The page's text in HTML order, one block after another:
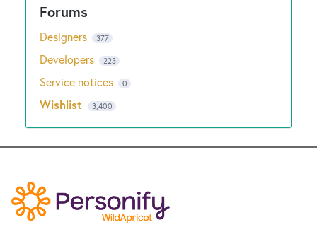
Designers 377
Developers 223
Service notices 0
Wishlist 3,400